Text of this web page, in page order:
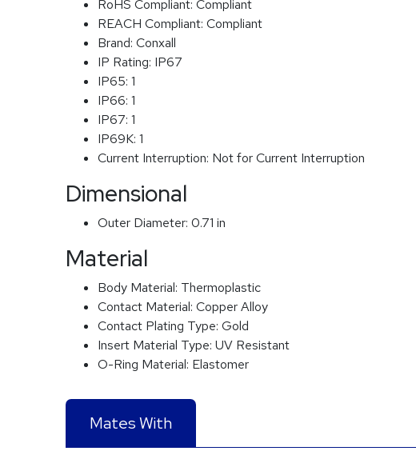
RoHS Compliant: Compliant
REACH Compliant: Compliant
Brand: Conxall
IP Rating: IP67
IP65: 1
IP66: 1
IP67: 1
IP69K: 1
Current Interruption: Not for Current Interruption
Dimensional
Outer Diameter: 0.71 in
Material
Body Material: Thermoplastic
Contact Material: Copper Alloy
Contact Plating Type: Gold
Insert Material Type: UV Resistant
O-Ring Material: Elastomer
Mates With